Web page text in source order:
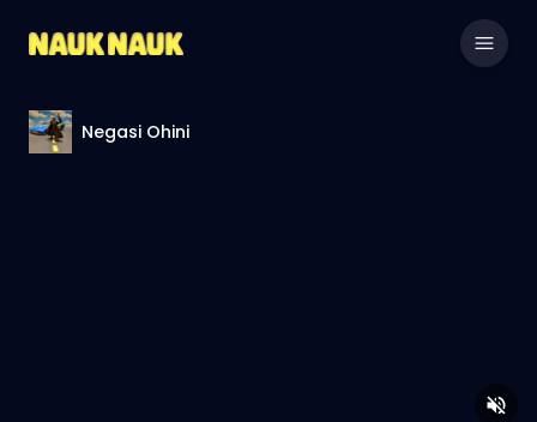
Negasi Ohini